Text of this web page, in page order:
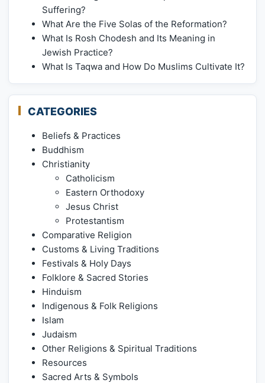
Suffering?
What Are the Five Solas of the Reformation?
What Is Rosh Chodesh and Its Meaning in
Jewish Practice?
What Is Taqwa and How Do Muslims Cultivate It?
CATEGORIES
Beliefs & Practices
Buddhism
Christianity
Catholicism
Eastern Orthodoxy
Jesus Christ
Protestantism
Comparative Religion
Customs & Living Traditions
Festivals & Holy Days
Folklore & Sacred Stories
Hinduism
Indigenous & Folk Religions
Islam
Judaism
Other Religions & Spiritual Traditions
Resources
Sacred Arts & Symbols